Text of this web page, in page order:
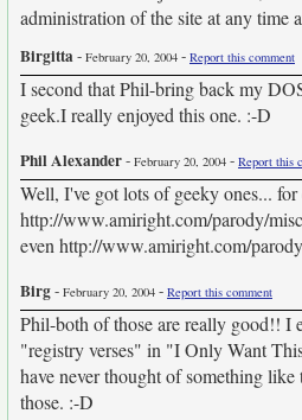
administration of the site at any time
Birgitta- February 20, 2004 - Report this comment
I second that Phil-bring back my
geek.I really enjoyed this one. :-D
Phil Alexander- February 20, 2004 - Report this
Well, I've got lots of geeky ones... for
http://www.amiright.com/parody/
even http://www.amiright.com/
Birg- February 20, 2004 - Report this comment
Phil-both of those are really good!! I
"registry verses" in "I Only Want
have never thought of something
those. :-D